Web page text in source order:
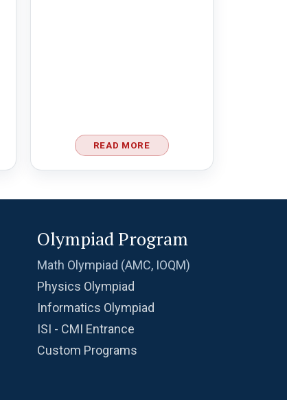
READ MORE
Olympiad Program
Math Olympiad (AMC, IOQM)
Physics Olympiad
Informatics Olympiad
ISI - CMI Entrance
Custom Programs